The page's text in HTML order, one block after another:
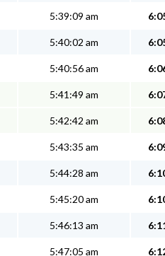
5:39:09 am
5:40:02 am
5:40:56 am
5:41:49 am
5:42:42 am
5:43:35 am
5:44:28 am
5:45:20 am
5:46:13 am
5:47:05 am